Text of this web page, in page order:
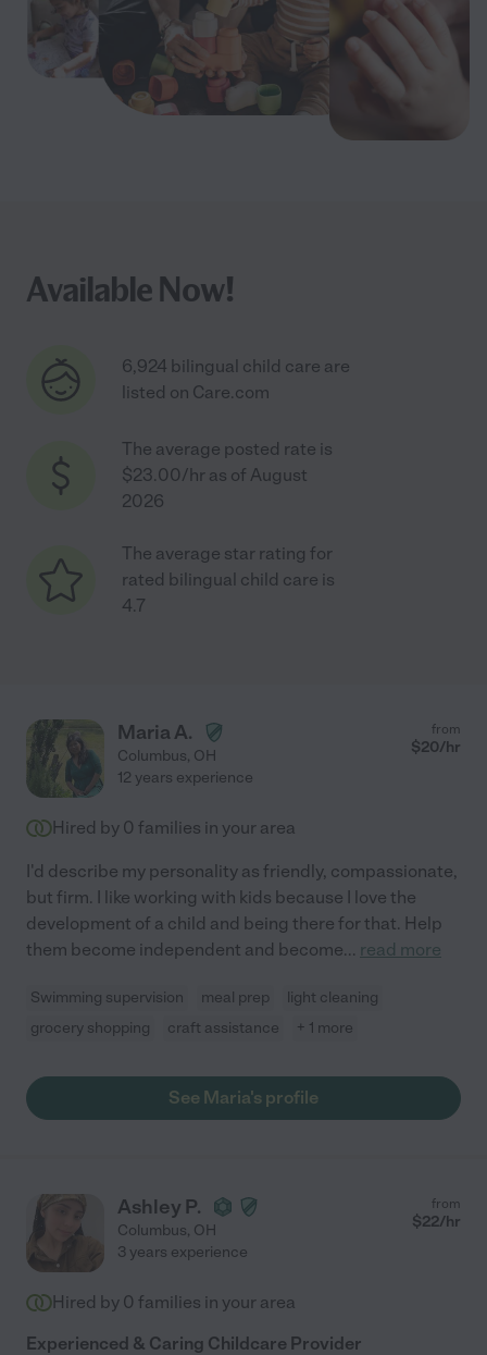
Available Now!
6,924 bilingual child care are
listed on Care.com
The average posted rate is
$23.00/hr as of August
2026
The average star rating for
rated bilingual child care is
4.7
Maria A.
Columbus, OH
from
$20/hr
12 years experience
Hired by 0 families in your area
I'd describe my personality as friendly, compassionate,
but firm. I like working with kids because I love the
development of a child and being there for that. Help
them become independent and become... read more
Swimming supervision meal prep
light cleaning
grocery shopping
craft assistance + 1 more
See Maria's profile
Ashley P.
Columbus, OH
from
$22/hr
3 years experience
Hired by 0 families in your area
Experienced & Caring Childcare Provider